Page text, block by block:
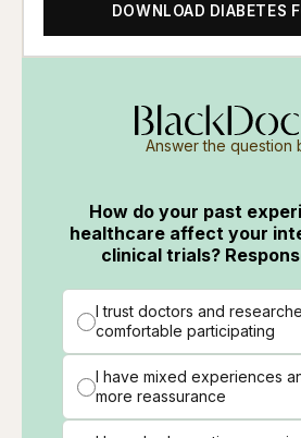
DOWNLOAD DIABETES
Answer the question
How do your past
healthcare affect your
clinical trials?
I trust doctors and
comfortable participating
I have mixed experiences
more reassurance